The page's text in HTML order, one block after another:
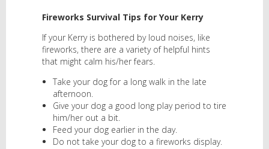
Fireworks Survival Tips for Your Kerry
If your Kerry is bothered by loud noises, like
fireworks, there are a variety of helpful hints
that might calm his/her fears.
Take your dog for a long walk in the late
afternoon.
Give your dog a good long play period to tire
him/her out a bit.
Feed your dog earlier in the day.
Do not take your dog to a fireworks display.